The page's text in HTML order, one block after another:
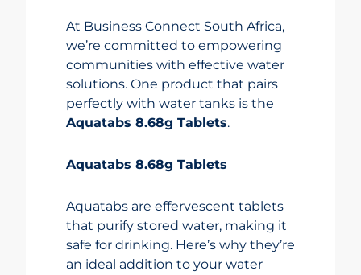
At Business Connect South Africa,
we’re committed to empowering
communities with effective water
solutions. One product that pairs
perfectly with water tanks is the
Aquatabs 8.68g Tablets.
Aquatabs 8.68g Tablets
Aquatabs are effervescent tablets
that purify stored water, making it
safe for drinking. Here’s why they’re
an ideal addition to your water